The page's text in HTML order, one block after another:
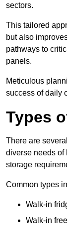
sectors.
This tailored
but also
pathways to
panels.
Meticulous
success of daily
Types
There are
diverse needs of
storage
Common types
Walk-in
Walk-in